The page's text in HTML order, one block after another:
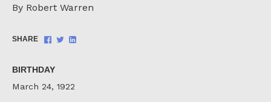
By Robert Warren
SHARE
Share
ShareShare
BIRTHDAY
March 24, 1922